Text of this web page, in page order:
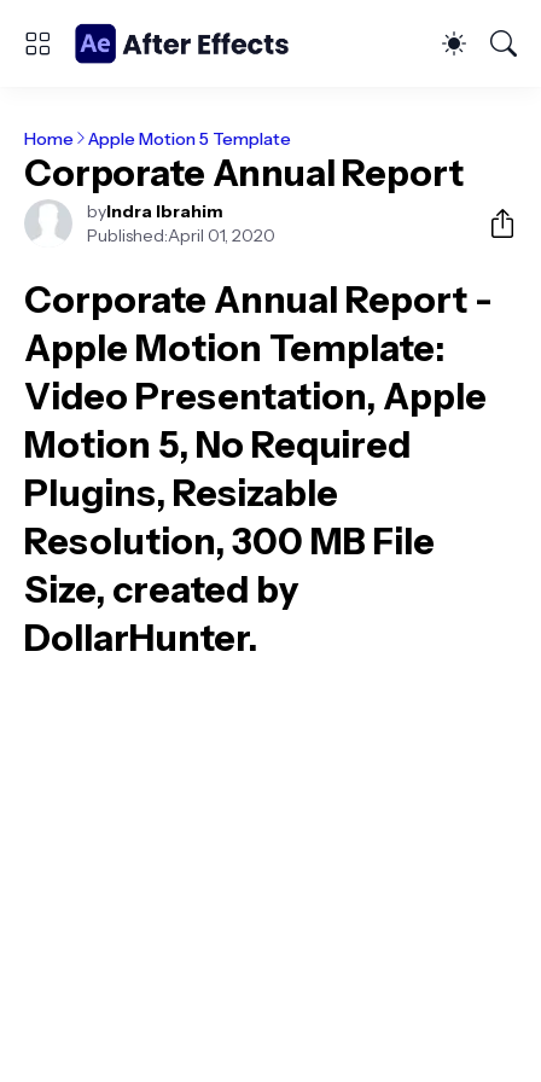
Home Apple Motion 5 Template
Corporate Annual Report
byIndra Ibrahim
Published:April 01, 2020
Corporate Annual Report -
Apple Motion Template:
Video Presentation, Apple
Motion 5, No Required
Plugins, Resizable
Resolution, 300 MB File
Size, created by
DollarHunter.